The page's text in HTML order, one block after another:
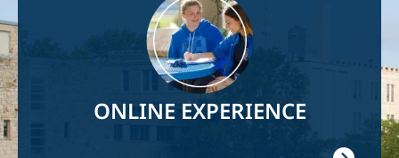
ONLINE EXPERIENCE